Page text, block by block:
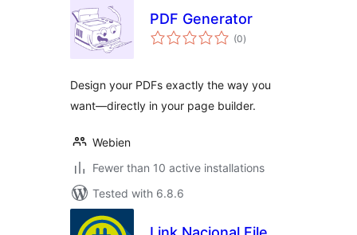
PDF Generator
(0total
ratings
)
Design your PDFs exactly the way you
want—directly in your page builder.
Webien
Fewer than 10 active installations
Tested with 6.8.6